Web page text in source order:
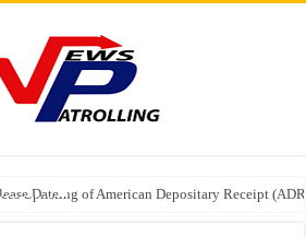
Date
Uplisting of American Depositary Receipt
Event on StAR NPS & National Pension